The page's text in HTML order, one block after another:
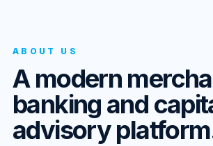
ABOUT US
A modern
banking and
advisory